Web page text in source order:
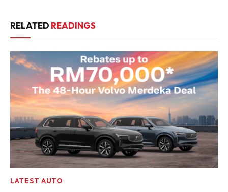
RELATED READINGS
LATEST AUTO